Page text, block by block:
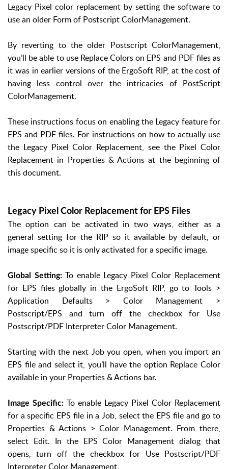
Legacy Pixel color replacement by setting the software to
use an older Form of Postscript ColorManagement.
By reverting to the older Postscript ColorManagement,
you’ll be able to use Replace Colors on EPS and PDF files as
it was in earlier versions of the ErgoSoft RIP, at the cost of
having less control over the intricacies of PostScript
ColorManagement.
These instructions focus on enabling the Legacy feature for
EPS and PDF files. For instructions on how to actually use
the Legacy Pixel Color Replacement, see the Pixel Color
Replacement in Properties & Actions at the beginning of
this document.
Legacy Pixel Color Replacement for EPS Files
The option can be activated in two ways, either as a
general setting for the RIP so it available by default, or
image specific so it is only activated for a specific image.
Global Setting: To enable Legacy Pixel Color Replacement
for EPS files globally in the ErgoSoft RIP, go to Tools >
Application Defaults > Color Management >
Postscript/EPS and turn off the checkbox for Use
Postscript/PDF Interpreter Color Management.
Starting with the next Job you open, when you import an
EPS file and select it, you’ll have the option Replace Color
available in your Properties & Actions bar.
Image Specific: To enable Legacy Pixel Color Replacement
for a specific EPS file in a Job, select the EPS file and go to
Properties & Actions > Color Management. From there,
select Edit. In the EPS Color Management dialog that
opens, turn off the checkbox for Use Postscript/PDF
Interpreter Color Management.